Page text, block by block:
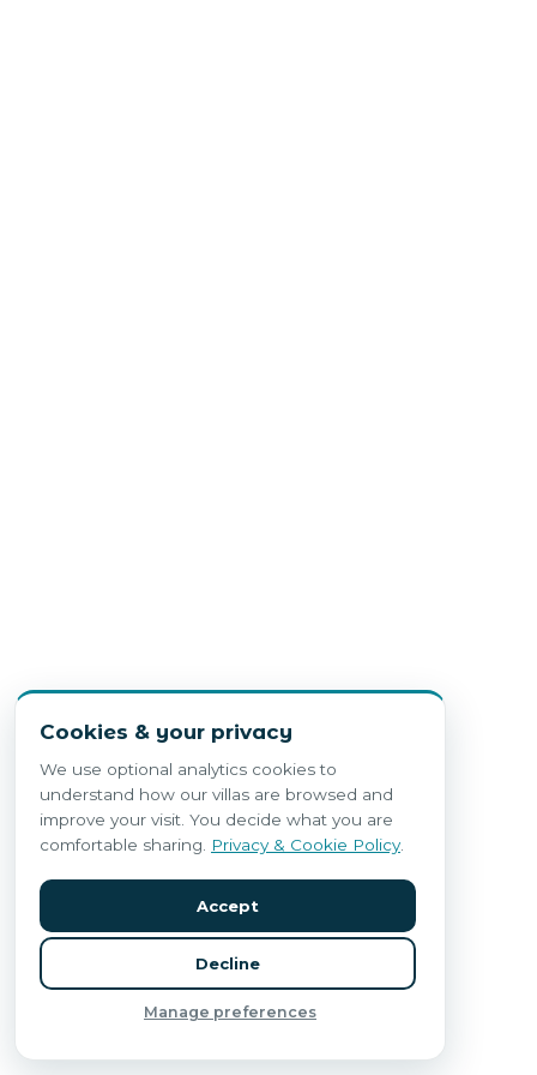
Cookies & your privacy
We use optional analytics cookies to
understand how our villas are browsed and
improve your visit. You decide what you are
comfortable sharing.
Privacy & Cookie Policy.
Accept
Decline
Manage preferences